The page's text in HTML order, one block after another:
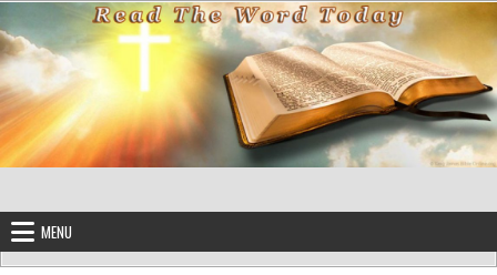
Skip to content
MENU